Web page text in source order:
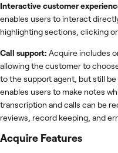
Interactive customer
enables users to interact
highlighting sections, clicking
Call support: Acquire includes
allowing the customer to
to the support agent, but still
enables users to make notes
transcription and calls can be
reviews, record keeping, and
Acquire Features